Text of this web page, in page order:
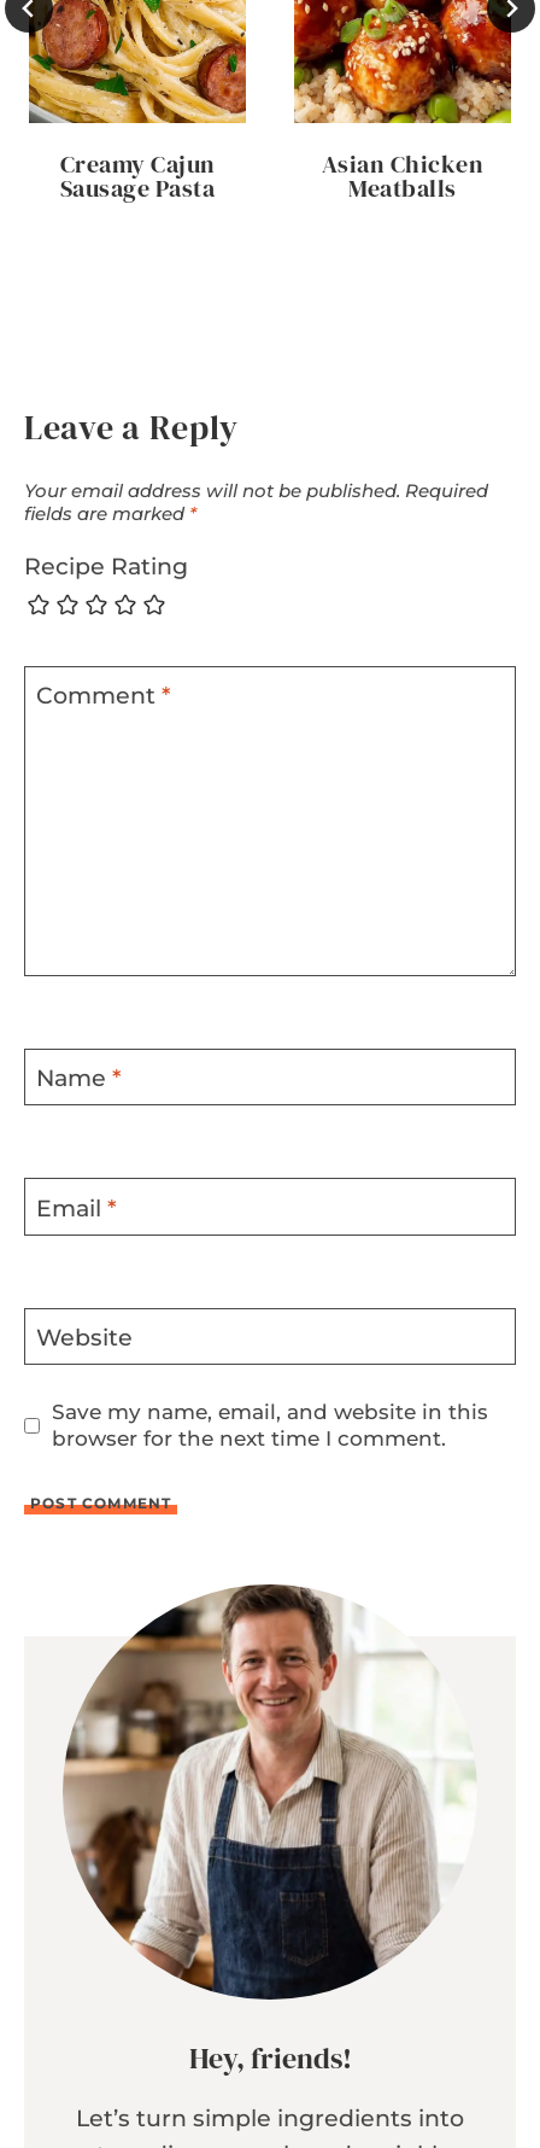
Creamy Cajun
Sausage Pasta
Asian Chicken
Meatballs
Leave a Reply
Your email address will not be published. Required
fields are marked *
Recipe Rating
Comment *
Name *
Email *
Website
Save my name, email, and website in this
browser for the next time I comment.
Hey, friends!
Let’s turn simple ingredients into